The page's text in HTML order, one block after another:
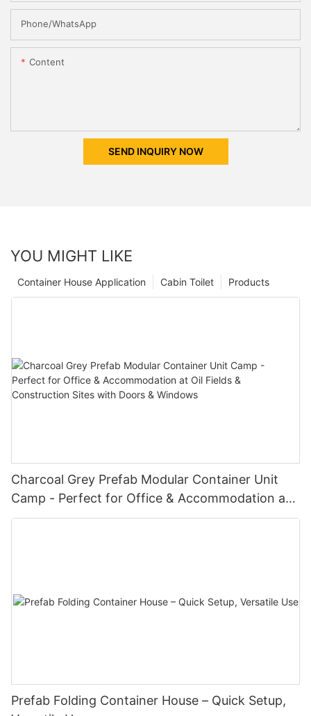
Phone/whatsApp
Content
SEND INQUIRY NOW
YOU MIGHT LIKE
Products
Cabin Toilet
Container House Application
Charcoal Grey Prefab Modular Container Unit
Camp - Perfect for Office & Accommodation at
Oil Fields & Construction Sites with Doors &
Prefab Folding Container House – Quick Setup,